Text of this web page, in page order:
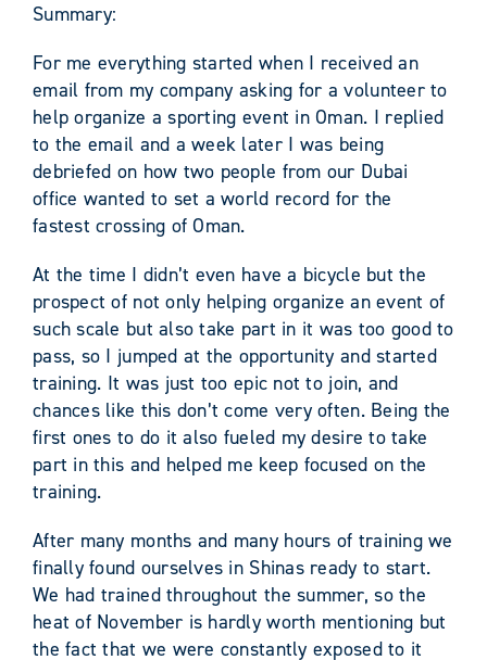
Summary:
For me everything started when I received an
email from my company asking for a volunteer to
help organize a sporting event in Oman. I replied
to the email and a week later I was being
debriefed on how two people from our Dubai
office wanted to set a world record for the
fastest crossing of Oman.
At the time I didn’t even have a bicycle but the
prospect of not only helping organize an event of
such scale but also take part in it was too good to
pass, so I jumped at the opportunity and started
training. It was just too epic not to join, and
chances like this don’t come very often. Being the
first ones to do it also fueled my desire to take
part in this and helped me keep focused on the
training.
After many months and many hours of training we
finally found ourselves in Shinas ready to start.
We had trained throughout the summer, so the
heat of November is hardly worth mentioning but
the fact that we were constantly exposed to it